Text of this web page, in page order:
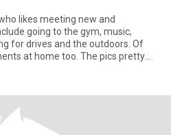
likes meeting new and
going to the gym, music,
for drives and the outdoors. Of
at home too. The pics pretty